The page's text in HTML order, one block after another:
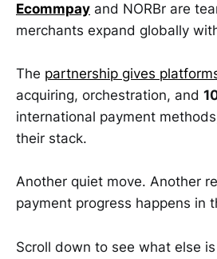
Ecommpay and NORBr are
merchants expand globally
The partnership gives
acquiring, orchestration, and
international payment
their stack.
Another quiet move. Another
payment progress happens in
Scroll down to see what else